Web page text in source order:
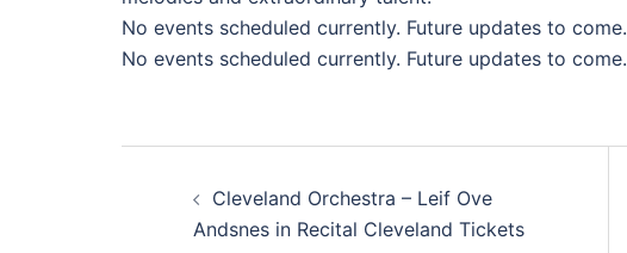
No events scheduled currently. Future updates to come.
No events scheduled currently. Future updates to come.
navigation
Cleveland Orchestra – Leif Ove
Andsnes in Recital Cleveland Tickets